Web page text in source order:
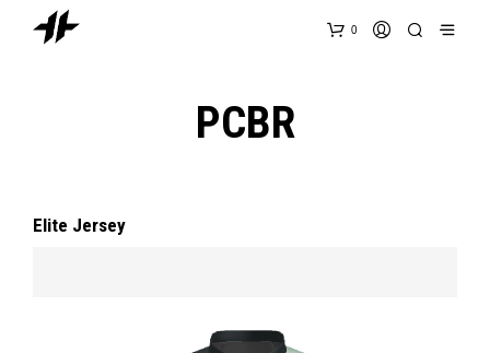
0
PCBR
Elite Jersey